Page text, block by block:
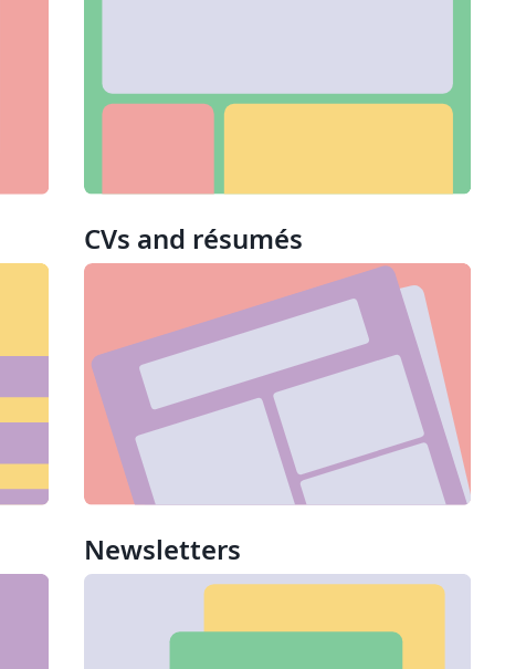
CVs and résumés
Newsletters